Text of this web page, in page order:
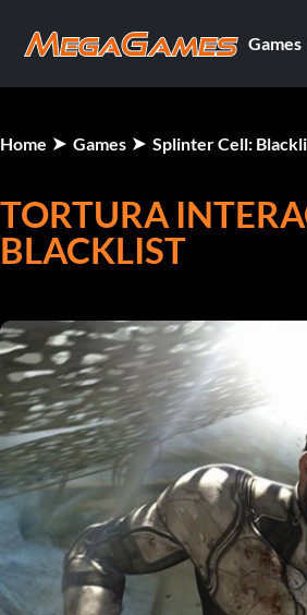
Games
Home Games Splinter Cell:
TORTURA
BLACKLIST